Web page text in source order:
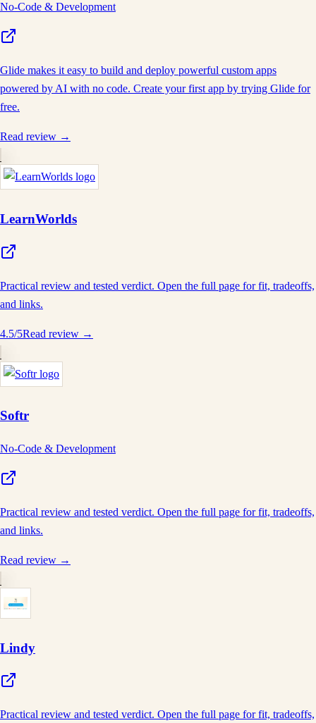
No-Code & Development
Glide makes it easy to build and deploy powerful custom apps
powered by AI with no code. Create your first app by trying Glide for
free.
Read review →
LearnWorlds
Practical review and tested verdict. Open the full page for fit, tradeoffs,
and links.
4.5/5Read review →
Softr
No-Code & Development
Practical review and tested verdict. Open the full page for fit, tradeoffs,
and links.
Read review →
Lindy
Practical review and tested verdict. Open the full page for fit, tradeoffs,